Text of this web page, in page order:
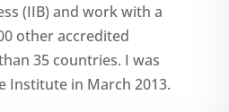
(IIB) and work with a
other accredited
35 countries. I was
Institute in March 2013.